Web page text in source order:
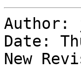
Author:
Date:
New